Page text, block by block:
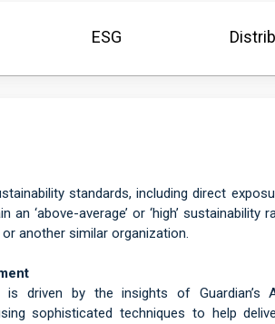
ESG
standards, including direct
‘above-average’ or ‘high’ sustainability
another similar organization.
is driven by the insights of Guardian’s
sophisticated techniques to help